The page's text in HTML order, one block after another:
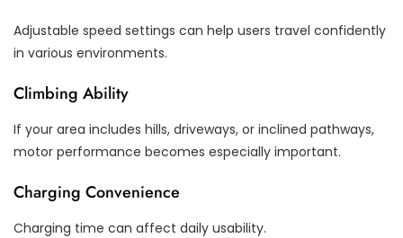
Adjustable speed settings can help users travel confidently
in various environments.
Climbing Ability
If your area includes hills, driveways, or inclined pathways,
motor performance becomes especially important.
Charging Convenience
Charging time can affect daily usability.